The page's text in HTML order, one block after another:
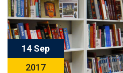
14 Sep
2017